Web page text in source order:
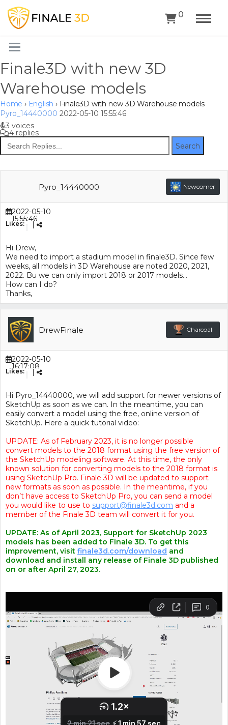
0
Finale3D with new 3D
Warehouse models
Home › English › Finale3D with new 3D Warehouse models
Pyro_14440000 2022-05-10 15:55:46
3 voices
4 replies
Search
Pyro_14440000 Newcomer
2022-05-10
15:55:46
Likes: |
Hi Drew,
We need to import a stadium model in finale3D. Since few
weeks, all models in 3D Warehouse are noted 2020, 2021,
2022. Bu we can only import 2018 or 2017 models…
How can I do?
Thanks,
DrewFinale Charcoal
2022-05-10
16:17:08
Likes: |
Hi Pyro_14440000, we will add support for newer versions of
SketchUp as soon as we can. In the meantime, you can
easily convert a model using the free, online version of
SketchUp. Here a quick tutorial video:
UPDATE: As of February 2023, it is no longer possible
convert models to the 2018 format using the free version of
the SketchUp modeling software. At this time, the only
known solution for converting models to the 2018 format is
using SketchUp Pro. Finale 3D will be updated to support
new formats as soon as possible. In the meantime, if you
don’t have access to SketchUp Pro, you can send a model
you would like to use to support@finale3d.com and a
member of the Finale 3D team will convert it for you.
UPDATE: As of April 2023, Support for SketchUp 2023
models has been added to Finale 3D. To get this
improvement, visit finale3d.com/download and
download and install any release of Finale 3D published
on or after April 27, 2023.